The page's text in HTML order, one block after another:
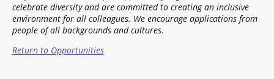
celebrate diversity and are committed to creating an inclusive
environment for all colleagues. We encourage applications from
people of all backgrounds and cultures.
Return to Opportunities